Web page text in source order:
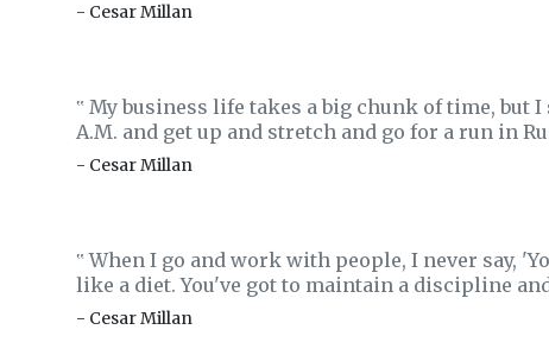
- Cesar Millan
‟ My business life takes a big chunk of time, but
A.M. and get up and stretch and go for a run in
- Cesar Millan
‟When I go and work with people, I never say,
like a diet. You've got to maintain a discipline
- Cesar Millan